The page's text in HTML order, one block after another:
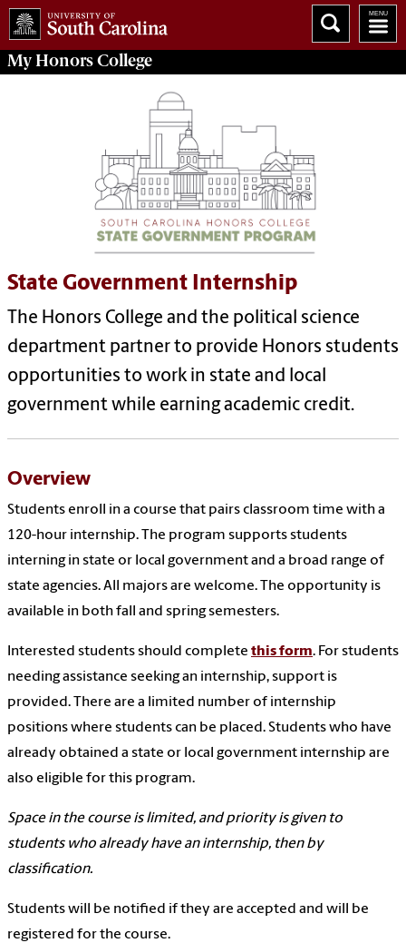
MyHonors College
State Government Internship
The Honors College and the political science
department partner to provide Honors students
opportunities to work in state and local
government while earning academic credit.
Overview
Students enroll in a course that pairs classroom time with a
120-hour internship. The program supports students
interning in state or local government and a broad range of
state agencies. All majors are welcome. The opportunity is
available in both fall and spring semesters.
Interested students should complete this form. For students
needing assistance seeking an internship, support is
provided. There are a limited number of internship
positions where students can be placed. Students who have
already obtained a state or local government internship are
also eligible for this program.
Space in the course is limited, and priority is given to
students who already have an internship, then by
classification.
Students will be notified if they are accepted and will be
registered for the course.